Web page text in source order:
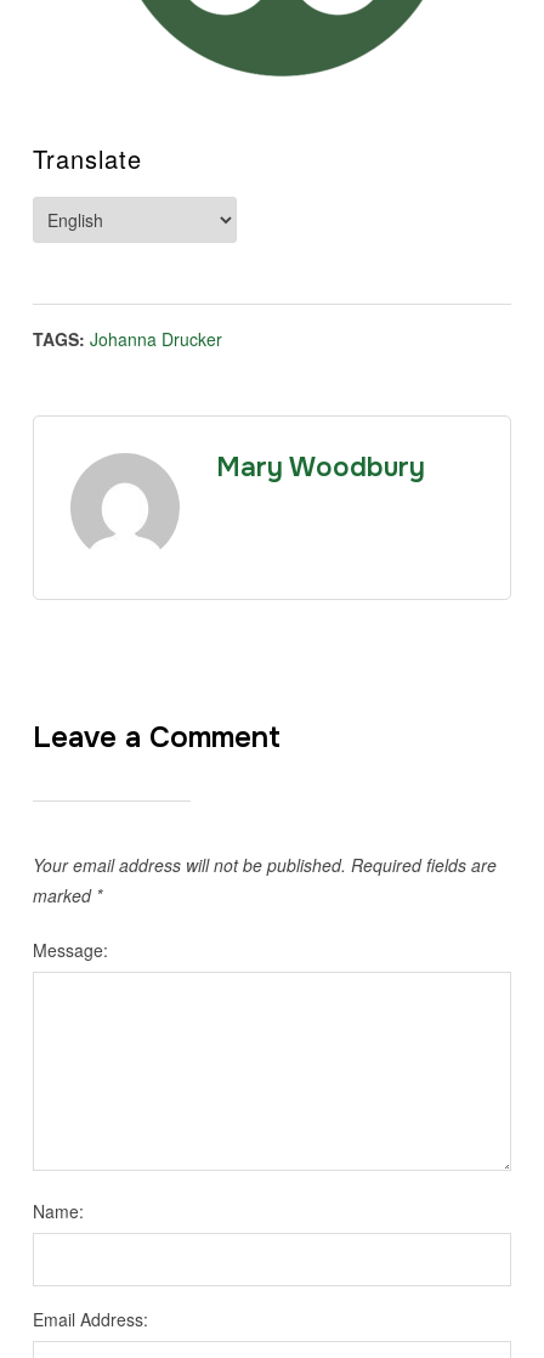
Translate
TAGS: Johanna Drucker
Mary Woodbury
Leave a Comment
Your email address will not be published. Required fields are
marked *
Message:
Name:
Email Address: